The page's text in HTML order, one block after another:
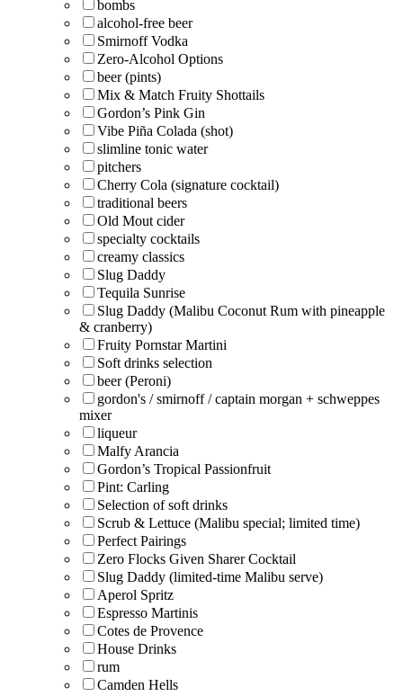
bombs
alcohol-free beer
Smirnoff Vodka
Zero-Alcohol Options
beer (pints)
Mix & Match Fruity Shottails
Gordon’s Pink Gin
Vibe Piña Colada (shot)
slimline tonic water
pitchers
Cherry Cola (signature cocktail)
traditional beers
Old Mout cider
specialty cocktails
creamy classics
Slug Daddy
Tequila Sunrise
Slug Daddy (Malibu Coconut Rum with pineapple
& cranberry)
Fruity Pornstar Martini
Soft drinks selection
beer (Peroni)
gordon's / smirnoff / captain morgan + schweppes
mixer
liqueur
Malfy Arancia
Gordon’s Tropical Passionfruit
Pint: Carling
Selection of soft drinks
Scrub & Lettuce (Malibu special; limited time)
Perfect Pairings
Zero Flocks Given Sharer Cocktail
Slug Daddy (limited-time Malibu serve)
Aperol Spritz
Espresso Martinis
Cotes de Provence
House Drinks
rum
Camden Hells